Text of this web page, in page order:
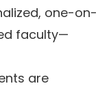
one-on-
faculty—
are